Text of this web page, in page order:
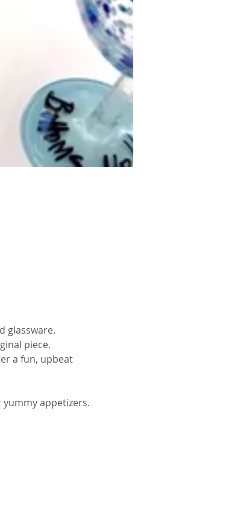
glassware.
piece.
a fun, upbeat
yummy appetizers.